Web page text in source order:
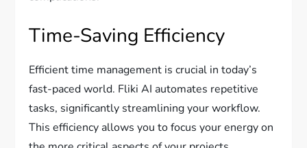
Time-Saving Efficiency
Efficient time management is crucial in today’s
fast-paced world. Fliki AI automates repetitive
tasks, significantly streamlining your workflow.
This efficiency allows you to focus your energy on